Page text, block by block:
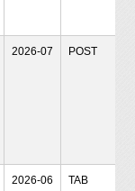
2026-07 POST
2026-06 TAB